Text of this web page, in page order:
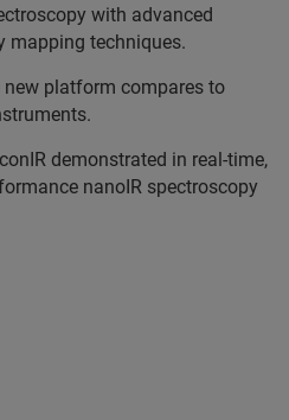
with advanced
mapping techniques.
new platform compares to
demonstrated in real-time,
nanoIR spectroscopy